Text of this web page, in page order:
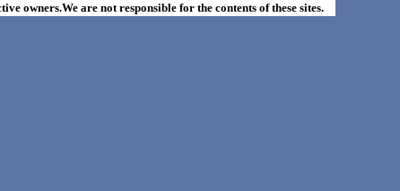
owners.We are not responsible for the contents of these sites.